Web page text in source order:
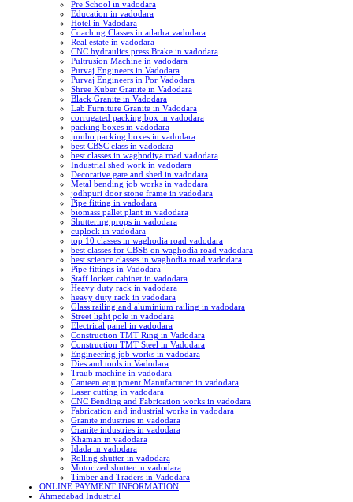
Pre School in vadodara
Education in vadodara
Hotel in Vadodara
Coaching Classes in atladra vadodara
Real estate in vadodara
CNC hydraulics press Brake in vadodara
Pultrusion Machine in vadodara
Purvaj Engineers in Vadodara
Purvaj Engineers in Por Vadodara
Shree Kuber Granite in Vadodara
Black Granite in Vadodara
Lab Furniture Granite in Vadodara
corrugated packing box in vadodara
packing boxes in vadodara
jumbo packing boxes in vadodara
best CBSC class in vadodara
best classes in waghodiya road vadodara
Industrial shed work in vadodara
Decorative gate and shed in vadodara
Metal bending job works in vadodara
jodhpuri door stone frame in vadodara
Pipe fitting in vadodara
biomass pallet plant in vadodara
Shuttering props in vadodara
cuplock in vadodara
top 10 classes in waghodia road vadodara
best classes for CBSE on waghodia road vadodara
best science classes in waghodia road vadodara
Pipe fittings in Vadodara
Staff locker cabinet in vadodara
Heavy duty rack in vadodara
heavy duty rack in vadodara
Glass railing and aluminium railing in vadodara
Street light pole in vadodara
Electrical panel in vadodara
Construction TMT Ring in Vadodara
Construction TMT Steel in Vadodara
Engineering job works in vadodara
Dies and tools in Vadodara
Traub machine in vadodara
Canteen equipment Manufacturer in vadodara
Laser cutting in vadodara
CNC Bending and Fabrication works in vadodara
Fabrication and industrial works in vadodara
Granite industries in vadodara
Granite industries in vadodara
Khaman in vadodara
Idada in vadodara
Rolling shutter in vadodara
Motorized shutter in vadodara
Timber and Traders in Vadodara
ONLINE PAYMENT INFORMATION
Ahmedabad Industrial